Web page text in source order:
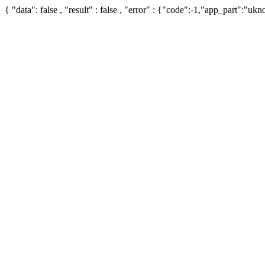
{ "data": false , "result" : false , "error" : {"code":-